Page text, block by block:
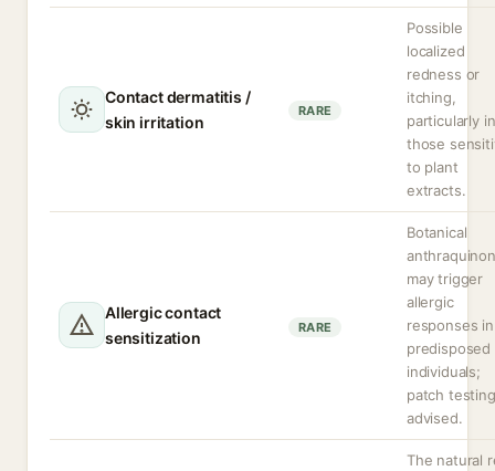
Contact dermatitis /
skin irritation
RARE
Possible
localized
redness or
itching,
particularly in
those
to plant
extracts.
Allergic contact
sensitization
RARE
Botanical
may trigger
allergic
responses in
predisposed
individuals;
patch testing
advised.
The natural